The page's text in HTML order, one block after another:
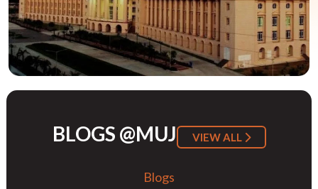
BLOGS @MUJ VIEW ALL
Blogs